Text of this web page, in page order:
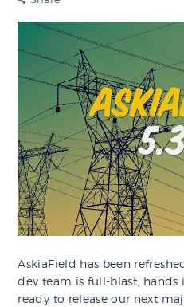
AskiaField has been
dev team is full-blast, hands
ready to release our next